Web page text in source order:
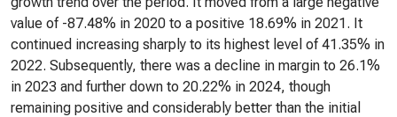
value of -87.48% in 2020 to a positive 18.69% in 2021. It
continued increasing sharply to its highest level of 41.35% in
2022. Subsequently, there was a decline in margin to 26.1%
in 2023 and further down to 20.22% in 2024, though
remaining positive and considerably better than the initial